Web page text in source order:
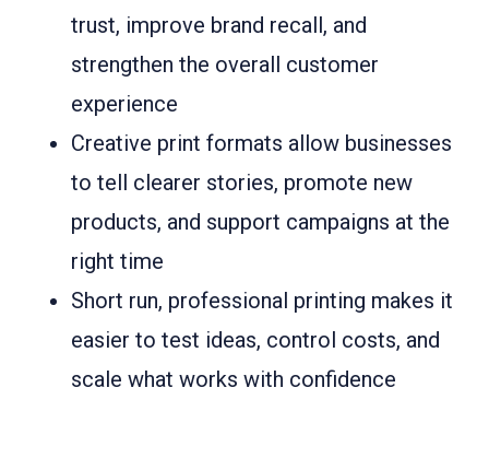
trust, improve brand recall, and
strengthen the overall customer
experience
Creative print formats allow businesses
to tell clearer stories, promote new
products, and support campaigns at the
right time
Short run, professional printing makes it
easier to test ideas, control costs, and
scale what works with confidence